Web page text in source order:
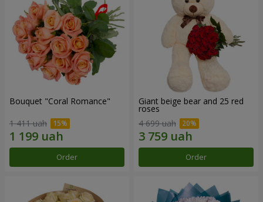
Bouquet "Coral Romance"
1 411 uah
Order
Giant beige bear and 25 red
roses
4 699 uah
Order